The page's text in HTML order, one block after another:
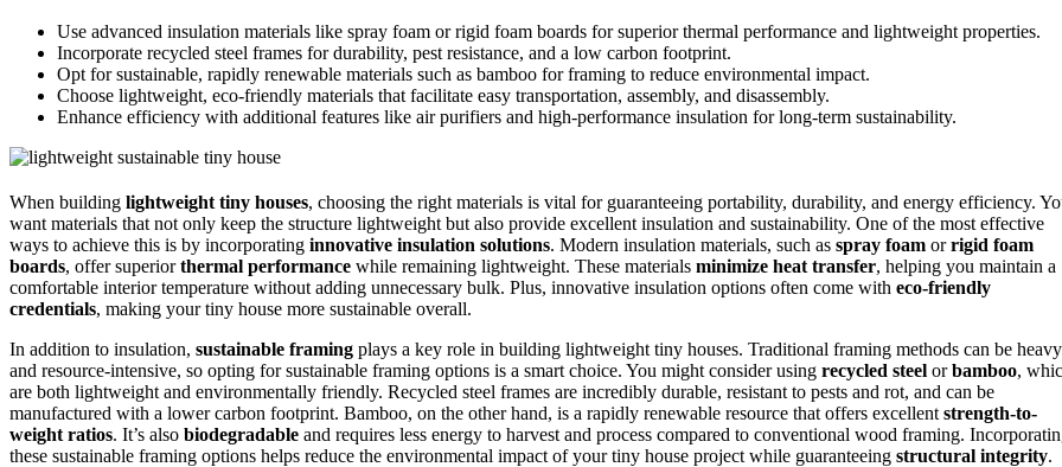
Use advanced insulation materials like spray foam or rigid foam boards for superior thermal performance and lightweight properties.
Incorporate recycled steel frames for durability, pest resistance, and a low carbon footprint.
Opt for sustainable, rapidly renewable materials such as bamboo for framing to reduce environmental impact.
Choose lightweight, eco-friendly materials that facilitate easy transportation, assembly, and disassembly.
Enhance efficiency with additional features like air purifiers and high-performance insulation for long-term sustainability.
When building lightweight tiny houses, choosing the right materials is vital for guaranteeing portability, durability, and energy efficiency.
want materials that not only keep the structure lightweight but also provide excellent insulation and sustainability. One of the most effective
ways to achieve this is by incorporating innovative insulation solutions. Modern insulation materials, such as spray foam orrigid foam
boards, offer superiorthermal performance while remaining lightweight. These materials minimize heat transfer, helping you maintain a
comfortable interior temperature without adding unnecessary bulk. Plus, innovative insulation options often come with eco-friendly
credentials, making your tiny house more sustainable overall.
In addition to insulation, sustainable framing plays a key role in building lightweight tiny houses. Traditional framing methods can be heavy
and resource-intensive, so opting for sustainable framing options is a smart choice. You might consider using recycled steel orbamboo,
are both lightweight and environmentally friendly. Recycled steel frames are incredibly durable, resistant to pests and rot, and can be
manufactured with a lower carbon footprint. Bamboo, on the other hand, is a rapidly renewable resource that offers excellent strength-to-
weight ratios. It’s also biodegradable and requires less energy to harvest and process compared to conventional wood framing.
these sustainable framing options helps reduce the environmental impact of your tiny house project while guaranteeing structural integrity.